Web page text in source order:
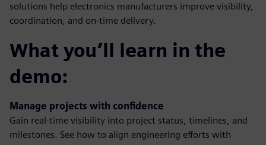
solutions help electronics manufacturers improve visibility,
coordination, and on-time delivery.
What you’ll learn in the
demo:
Manage projects with confidence
Gain real-time visibility into project status, timelines, and
milestones. See how to align engineering efforts with